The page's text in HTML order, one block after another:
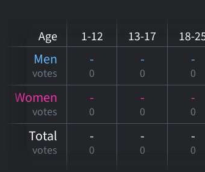
Age 1-12 13-17 18-
Men
votes
-
0
-
0
-
0
Women
votes
-
0
-
0
-
0
Total
votes
-
0
-
0
-
0